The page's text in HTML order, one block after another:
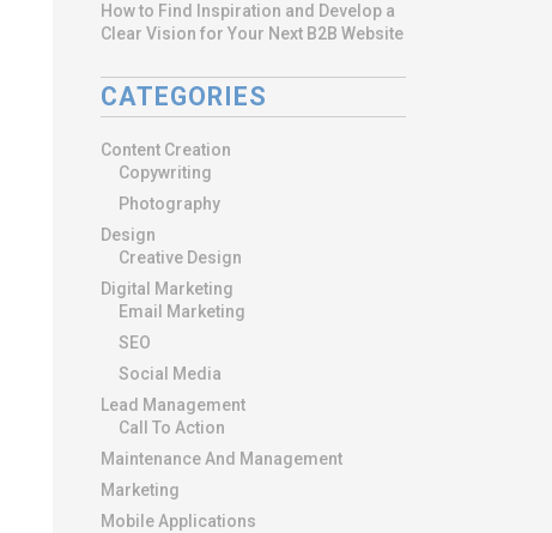
How to Find Inspiration and Develop a
Clear Vision for Your Next B2B Website
CATEGORIES
Content Creation
Copywriting
Photography
Design
Creative Design
Digital Marketing
Email Marketing
SEO
Social Media
Lead Management
Call To Action
Maintenance And Management
Marketing
Mobile Applications